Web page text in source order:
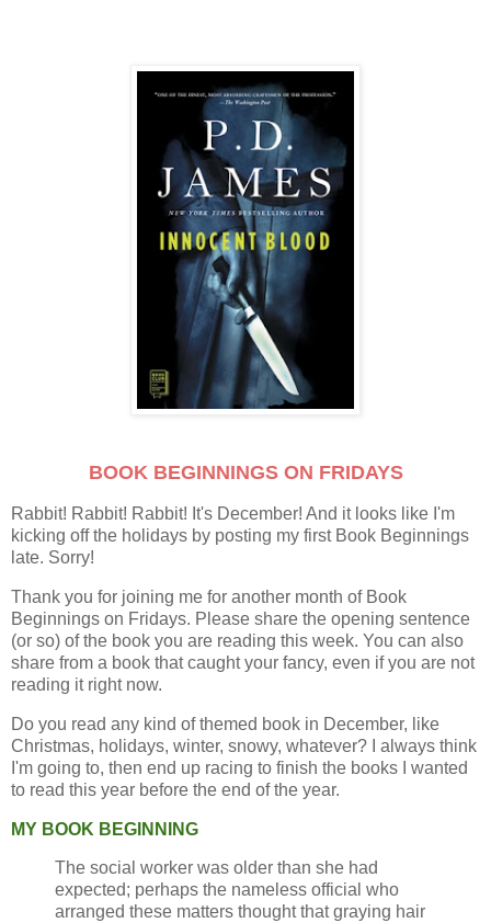
BOOK BEGINNINGS ON FRIDAYS
Rabbit! Rabbit! Rabbit! It's December! And it looks like I'm
kicking off the holidays by posting my first Book Beginnings
late. Sorry!
Thank you for joining me for another month of Book
Beginnings on Fridays. Please share the opening sentence
(or so) of the book you are reading this week. You can also
share from a book that caught your fancy, even if you are not
reading it right now.
Do you read any kind of themed book in December, like
Christmas, holidays, winter, snowy, whatever? I always think
I'm going to, then end up racing to finish the books I wanted
to read this year before the end of the year.
MY BOOK BEGINNING
The social worker was older than she had
expected; perhaps the nameless official who
arranged these matters thought that graying hair